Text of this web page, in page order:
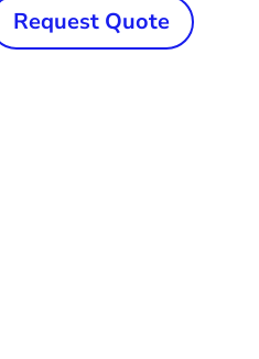
mm)
Request Quote